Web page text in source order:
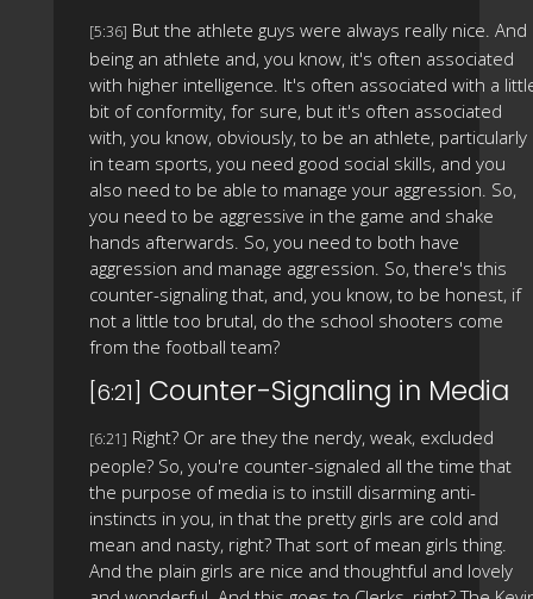
[5:36] But the athlete guys were always really nice. And
being an athlete and, you know, it's often associated
with higher intelligence. It's often associated with a
bit of conformity, for sure, but it's often associated
with, you know, obviously, to be an athlete, particularly
in team sports, you need good social skills, and you
also need to be able to manage your aggression. So,
you need to be aggressive in the game and shake
hands afterwards. So, you need to both have
aggression and manage aggression. So, there's this
counter-signaling that, and, you know, to be honest, if
not a little too brutal, do the school shooters come
from the football team?
[6:21] Counter-Signaling in Media
[6:21] Right? Or are they the nerdy, weak, excluded
people? So, you're counter-signaled all the time that
the purpose of media is to instill disarming anti-
instincts in you, in that the pretty girls are cold and
mean and nasty, right? That sort of mean girls thing.
And the plain girls are nice and thoughtful and lovely